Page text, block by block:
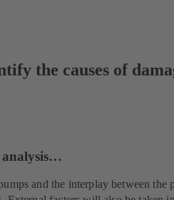
the causes of
analysis…
and the interplay between the